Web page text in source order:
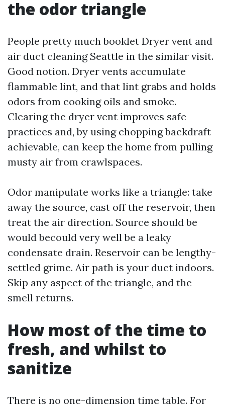
the odor triangle
People pretty much booklet Dryer vent and
air duct cleaning Seattle in the similar visit.
Good notion. Dryer vents accumulate
flammable lint, and that lint grabs and holds
odors from cooking oils and smoke.
Clearing the dryer vent improves safe
practices and, by using chopping backdraft
achievable, can keep the home from pulling
musty air from crawlspaces.
Odor manipulate works like a triangle: take
away the source, cast off the reservoir, then
treat the air direction. Source should be
would becould very well be a leaky
condensate drain. Reservoir can be lengthy-
settled grime. Air path is your duct indoors.
Skip any aspect of the triangle, and the
smell returns.
How most of the time to
fresh, and whilst to
sanitize
There is no one-dimension time table. For